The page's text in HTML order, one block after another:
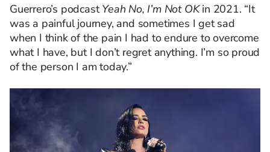
Guerrero’s podcastYeah No, I’m Not OKin 2021. “It
was a painful journey, and sometimes I get sad
when I think of the pain I had to endure to overcome
what I have, but I don’t regret anything. I’m so proud
of the person I am today.”